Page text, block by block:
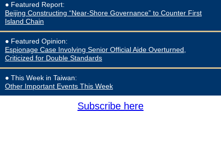
● Featured Report:
Beijing Constructing “Near-Shore Governance” to Counter First
Island Chain
● Featured Opinion:
Espionage Case Involving Senior Official Aide Overturned,
Criticized for Double Standards
● This Week in Taiwan:
Other Important Events This Week
Subscribe here